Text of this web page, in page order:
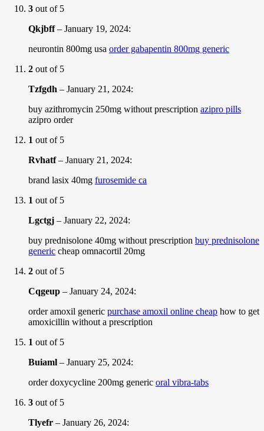
3 out of 5
Qkjbff– January 19, 2024:
neurontin 800mg usa order gabapentin 800mg generic
2 out of 5
Tzfgdh – January 21, 2024:
buy azithromycin 250mg without prescription azipro pills
azipro order
1 out of 5
Rvhatf– January 21, 2024:
brand lasix 40mg furosemide ca
1 out of 5
Lgctgj – January 22, 2024:
buy prednisolone 40mg without prescription buy prednisolone
generic cheap omnacortil 20mg
2 out of 5
Cqgeup – January 24, 2024:
order amoxil generic purchase amoxil online cheap how to get
amoxicillin without a prescription
1 out of 5
Buiaml – January 25, 2024:
order doxycycline 200mg generic oral vibra-tabs
3 out of 5
Tlyefr – January 26, 2024: